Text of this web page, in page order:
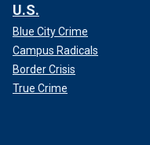
U.S.
Blue City Crime
Campus Radicals
Border Crisis
True Crime